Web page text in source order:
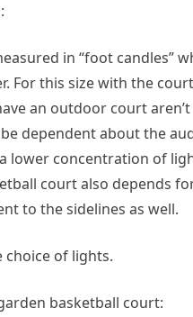
in “foot candles”
For this size with the
an outdoor court
dependent about the
lower concentration of
court also depends
to the sidelines as well.
of lights.
basketball court: